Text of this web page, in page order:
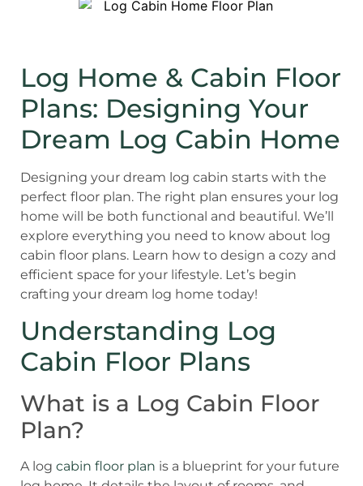
Log Home & Cabin Floor
Plans: Designing Your
Dream Log Cabin Home
Designing your dream log cabin starts with the
perfect floor plan. The right plan ensures your log
home will be both functional and beautiful. We’ll
explore everything you need to know about log
cabin floor plans. Learn how to design a cozy and
efficient space for your lifestyle. Let’s begin
crafting your dream log home today!
Understanding Log
Cabin Floor Plans
What is a Log Cabin Floor
Plan?
A log cabin floor plan is a blueprint for your future